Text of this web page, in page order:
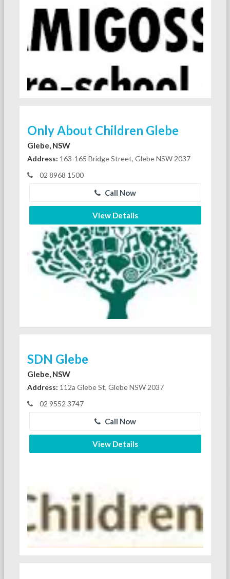
Only About Children Glebe
Glebe, NSW
Address: 163-165 Bridge Street, Glebe NSW 2037
02 8968 1500
Call Now
View Details
SDN Glebe
Glebe, NSW
Address: 112a Glebe St, Glebe NSW 2037
02 9552 3747
Call Now
View Details